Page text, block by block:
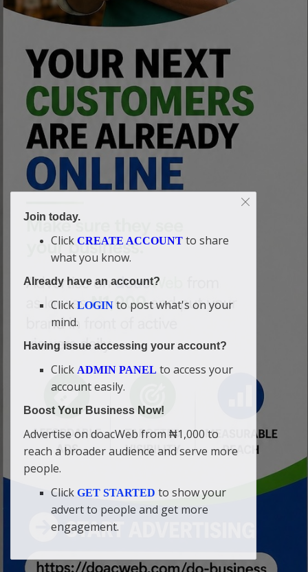
Join today.
Click CREATE ACCOUNT to share
what you know.
Already have an account?
Click LOGIN to post what's on your
mind.
Having issue accessing your account?
Click ADMIN PANEL to access your
account easily.
Boost Your Business Now!
Advertise on doacWeb from ₦1,000 to
reach a broader audience and serve more
people.
Click GET STARTED to show your
advert to people and get more
engagement.